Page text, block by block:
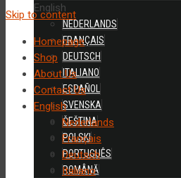
English
NEDERLANDS
FRANÇAIS
DEUTSCH
ITALIANO
ESPAÑOL
SVENSKA
ČEŠTINA
POLSKI
PORTUGUÊS
ROMÂNĂ
Skip to content
Homepage
Shop
About Us
Contact Us
English
Nederlands
Français
Deutsch
Italiano